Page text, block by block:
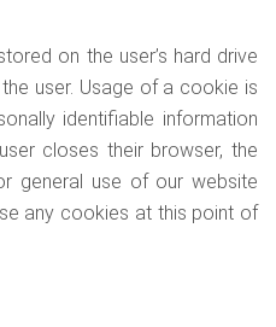
on the user’s hard drive
user. Usage of a cookie is
identifiable information
closes their browser, the
general use of our website
any cookies at this point of